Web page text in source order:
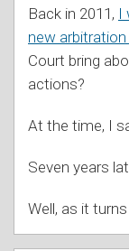
Back in 2011, I
new
Court bring
actions?
At the time, I
Seven years
Well, as it